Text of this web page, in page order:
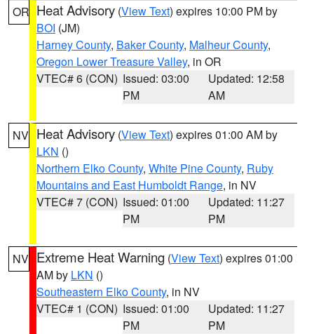
OR Heat Advisory (View Text) expires 10:00 PM by
BOI (JM)
Harney County, Baker County, Malheur County,
Oregon Lower Treasure Valley, in OR
VTEC# 6 (CON) Issued: 03:00
PM
Updated: 12:58
AM
NV Heat Advisory (View Text) expires 01:00 AM by
LKN ()
Northern Elko County, White Pine County, Ruby
Mountains and East Humboldt Range, in NV
VTEC# 7 (CON) Issued: 01:00
PM
Updated: 11:27
PM
NV Extreme Heat Warning (View Text) expires 01:00
AM by LKN ()
Southeastern Elko County, in NV
VTEC# 1 (CON) Issued: 01:00
PM
Updated: 11:27
PM